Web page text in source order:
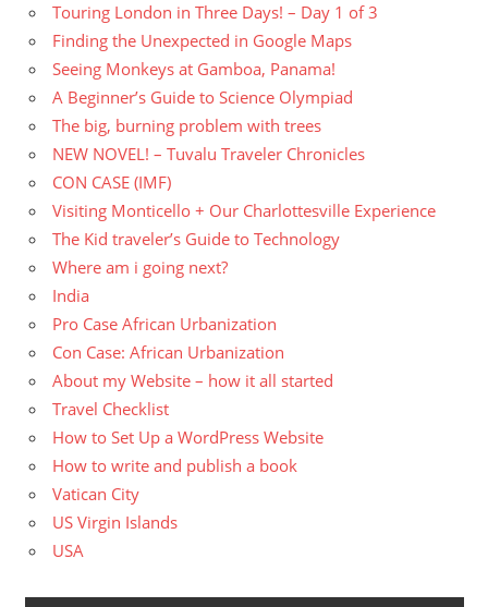
Touring London in Three Days! – Day 1 of 3
Finding the Unexpected in Google Maps
Seeing Monkeys at Gamboa, Panama!
A Beginner’s Guide to Science Olympiad
The big, burning problem with trees
NEW NOVEL! – Tuvalu Traveler Chronicles
CON CASE (IMF)
Visiting Monticello + Our Charlottesville Experience
The Kid traveler’s Guide to Technology
Where am i going next?
India
Pro Case African Urbanization
Con Case: African Urbanization
About my Website – how it all started
Travel Checklist
How to Set Up a WordPress Website
How to write and publish a book
Vatican City
US Virgin Islands
USA